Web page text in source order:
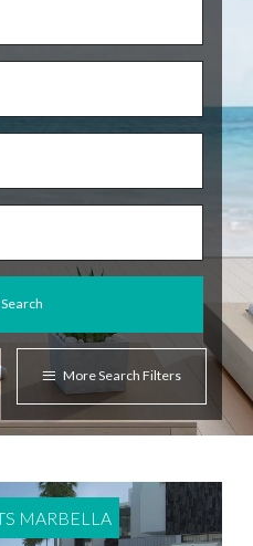
Search
More Search Filters
MARBELLA